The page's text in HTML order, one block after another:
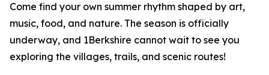
Come find your own summer rhythm shaped by art,
music, food, and nature. The season is officially
underway, and 1Berkshire cannot wait to see you
exploring the villages, trails, and scenic routes!